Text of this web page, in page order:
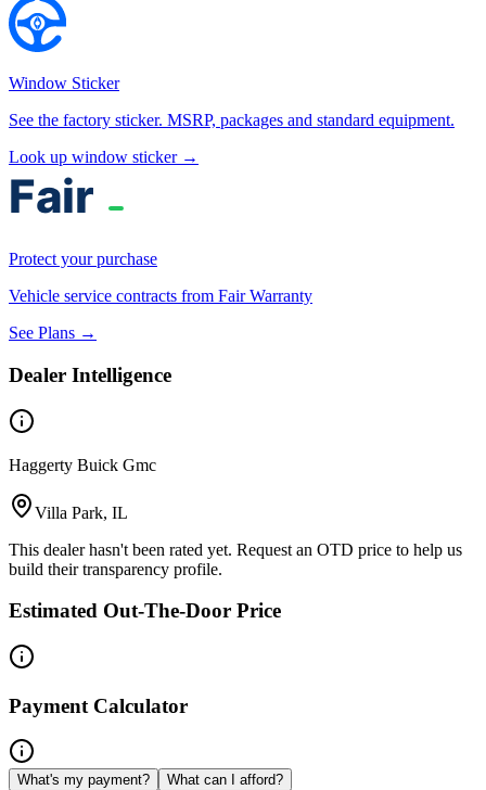
Window Sticker
See the factory sticker. MSRP, packages and standard equipment.
Look up window sticker →
Protect your purchase
Vehicle service contracts from Fair Warranty
See Plans →
Dealer Intelligence
Haggerty Buick Gmc
Villa Park, IL
This dealer hasn't been rated yet. Request an OTD price to help us
build their transparency profile.
Estimated Out-The-Door Price
Payment Calculator
What's my payment? What can I afford?